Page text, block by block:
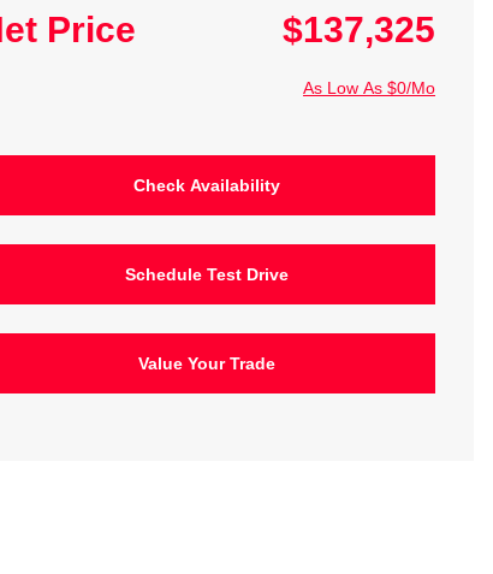
Price $137,325
As Low As $0/Mo
Check Availability
Schedule Test Drive
Value Your Trade